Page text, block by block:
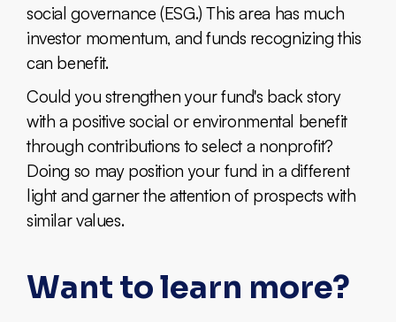
social governance (ESG.) This area has much
investor momentum, and funds recognizing this
can benefit.
Could you strengthen your fund's back story
with a positive social or environmental benefit
through contributions to select a nonprofit?
Doing so may position your fund in a different
light and garner the attention of prospects with
similar values.
Want to learn more?